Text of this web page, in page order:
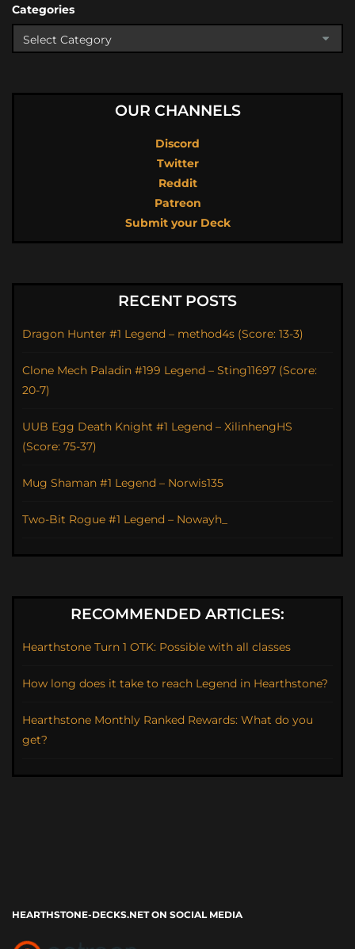
Categories
OUR CHANNELS
Discord
Twitter
Reddit
Patreon
Submit your Deck
RECENT POSTS
Dragon Hunter #1 Legend – method4s (Score: 13-3)
Clone Mech Paladin #199 Legend – Sting11697 (Score:
20-7)
UUB Egg Death Knight #1 Legend – XilinhengHS
(Score: 75-37)
Mug Shaman #1 Legend – Norwis135
Two-Bit Rogue #1 Legend – Nowayh_
RECOMMENDED ARTICLES:
Hearthstone Turn 1 OTK: Possible with all classes
How long does it take to reach Legend in Hearthstone?
Hearthstone Monthly Ranked Rewards: What do you
get?
HEARTHSTONE-DECKS.NET ON SOCIAL MEDIA